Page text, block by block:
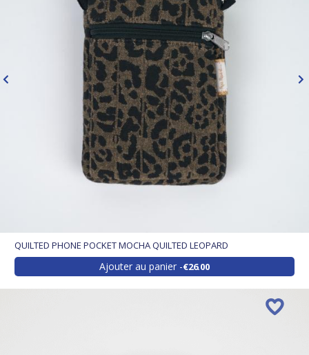
QUILTED PHONE POCKET MOCHA QUILTED LEOPARD
Ajouter au panier €26.00